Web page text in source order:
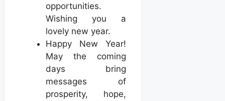
opportunities.
Wishing you a
lovely new year.
Happy New Year!
May the coming
days bring
messages of
prosperity, hope,